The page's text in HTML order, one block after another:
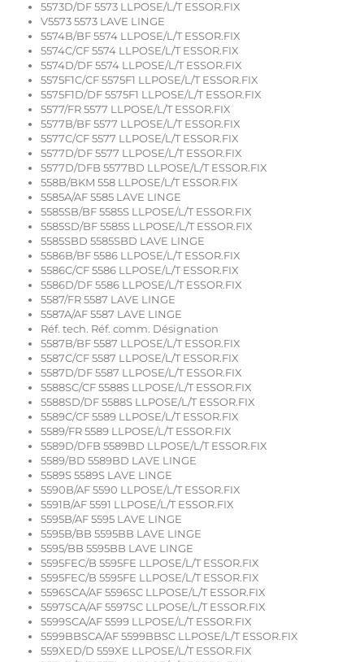
5573D/DF 5573 LLPOSE/L/T ESSOR.FIX
V5573 5573 LAVE LINGE
5574B/BF 5574 LLPOSE/L/T ESSOR.FIX
5574C/CF 5574 LLPOSE/L/T ESSOR.FIX
5574D/DF 5574 LLPOSE/L/T ESSOR.FIX
5575F1C/CF 5575F1 LLPOSE/L/T ESSOR.FIX
5575F1D/DF 5575F1 LLPOSE/L/T ESSOR.FIX
5577/FR 5577 LLPOSE/L/T ESSOR.FIX
5577B/BF 5577 LLPOSE/L/T ESSOR.FIX
5577C/CF 5577 LLPOSE/L/T ESSOR.FIX
5577D/DF 5577 LLPOSE/L/T ESSOR.FIX
5577D/DFB 5577BD LLPOSE/L/T ESSOR.FIX
558B/BKM 558 LLPOSE/L/T ESSOR.FIX
5585A/AF 5585 LAVE LINGE
5585SB/BF 5585S LLPOSE/L/T ESSOR.FIX
5585SD/BF 5585S LLPOSE/L/T ESSOR.FIX
5585SBD 5585SBD LAVE LINGE
5586B/BF 5586 LLPOSE/L/T ESSOR.FIX
5586C/CF 5586 LLPOSE/L/T ESSOR.FIX
5586D/DF 5586 LLPOSE/L/T ESSOR.FIX
5587/FR 5587 LAVE LINGE
5587A/AF 5587 LAVE LINGE
Réf. tech. Réf. comm. Désignation
5587B/BF 5587 LLPOSE/L/T ESSOR.FIX
5587C/CF 5587 LLPOSE/L/T ESSOR.FIX
5587D/DF 5587 LLPOSE/L/T ESSOR.FIX
5588SC/CF 5588S LLPOSE/L/T ESSOR.FIX
5588SD/DF 5588S LLPOSE/L/T ESSOR.FIX
5589C/CF 5589 LLPOSE/L/T ESSOR.FIX
5589/FR 5589 LLPOSE/L/T ESSOR.FIX
5589D/DFB 5589BD LLPOSE/L/T ESSOR.FIX
5589/BD 5589BD LAVE LINGE
5589S 5589S LAVE LINGE
5590B/AF 5590 LLPOSE/L/T ESSOR.FIX
5591B/AF 5591 LLPOSE/L/T ESSOR.FIX
5595B/AF 5595 LAVE LINGE
5595B/BB 5595BB LAVE LINGE
5595/BB 5595BB LAVE LINGE
5595FEC/B 5595FE LLPOSE/L/T ESSOR.FIX
5595FEC/B 5595FE LLPOSE/L/T ESSOR.FIX
5596SCA/AF 5596SC LLPOSE/L/T ESSOR.FIX
5597SCA/AF 5597SC LLPOSE/L/T ESSOR.FIX
5599SCA/AF 5599 LLPOSE/L/T ESSOR.FIX
5599BBSCA/AF 5599BBSC LLPOSE/L/T ESSOR.FIX
559XED/D 559XE LLPOSE/L/T ESSOR.FIX